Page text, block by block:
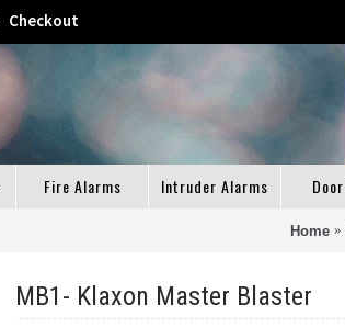
Checkout
Fire Alarms Intruder Alarms
Home
MB1- Klaxon Master Blaster